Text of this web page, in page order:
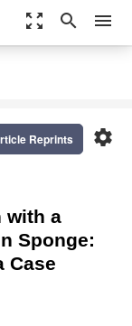
zoom_out_map search menu
settings
Reprints
with a
Sponge:
Case